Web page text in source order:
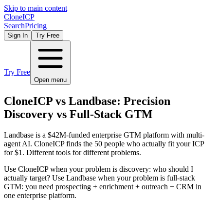
Skip to main content
CloneICP
SearchPricing
Sign In Try Free
Try Free
Open menu
CloneICP vs Landbase: Precision
Discovery vs Full-Stack GTM
Landbase is a $42M-funded enterprise GTM platform with multi-
agent AI. CloneICP finds the 50 people who actually fit your ICP
for $1. Different tools for different problems.
Use CloneICP when your problem is discovery: who should I
actually target? Use Landbase when your problem is full-stack
GTM: you need prospecting + enrichment + outreach + CRM in
one enterprise platform.